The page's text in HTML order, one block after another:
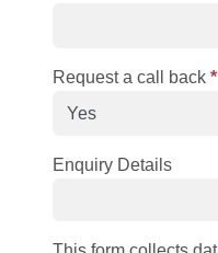
Request a call back *
Enquiry Details